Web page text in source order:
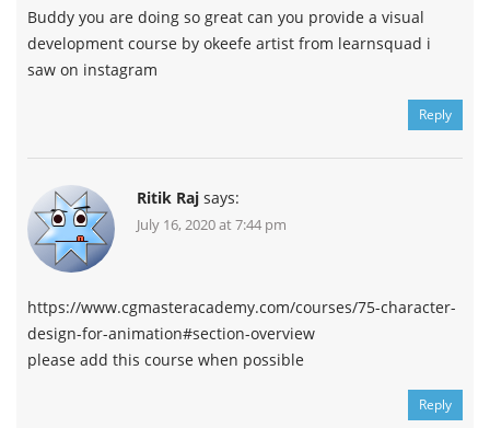
Buddy you are doing so great can you provide a visual
development course by okeefe artist from learnsquad i
saw on instagram
Reply
Ritik Raj says:
July 16, 2020 at 7:44 pm
https://www.cgmasteracademy.com/courses/75-character-
design-for-animation#section-overview
please add this course when possible
Reply